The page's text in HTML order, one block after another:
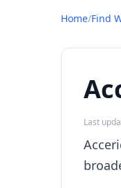
Home/Find
Last